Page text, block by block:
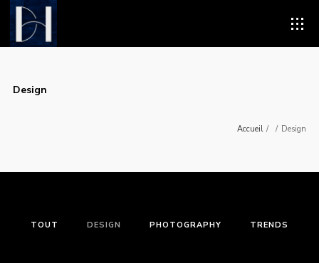
Design
Accueil / / Design
TOUT DESIGN PHOTOGRAPHY TRENDS